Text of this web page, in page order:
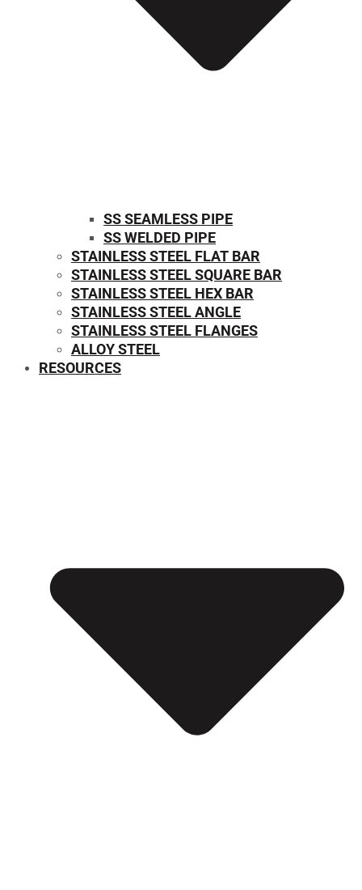
SS SEAMLESS PIPE
SS WELDED PIPE
STAINLESS STEEL FLAT BAR
STAINLESS STEEL SQUARE BAR
⁠STAINLESS STEEL HEX BAR
STAINLESS STEEL ANGLE
STAINLESS STEEL FLANGES
ALLOY STEEL
RESOURCES